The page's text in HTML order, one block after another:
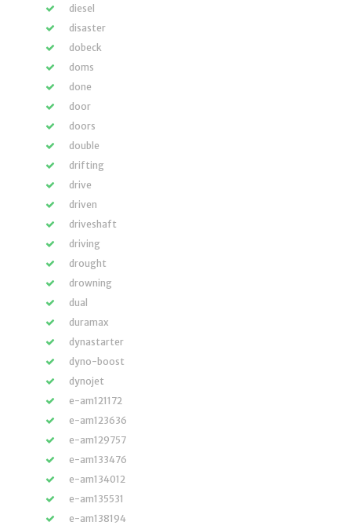
diesel
disaster
dobeck
doms
done
door
doors
double
drifting
drive
driven
driveshaft
driving
drought
drowning
dual
duramax
dynastarter
dyno-boost
dynojet
e-am121172
e-am123636
e-am129757
e-am133476
e-am134012
e-am135531
e-am138194